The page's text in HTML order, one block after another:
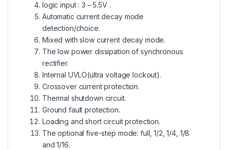
logic input : 3 – 5.5V .
Automatic current decay mode
detection/choice.
Mixed with slow current decay mode.
The low power dissipation of synchronous
rectifier.
Internal UVLO(ultra voltage lockout).
Crossover current protection.
Thermal shutdown circuit.
Ground fault protection.
Loading and short circuit protection.
The optional five-step mode: full, 1/2, 1/4, 1/8
and 1/16.